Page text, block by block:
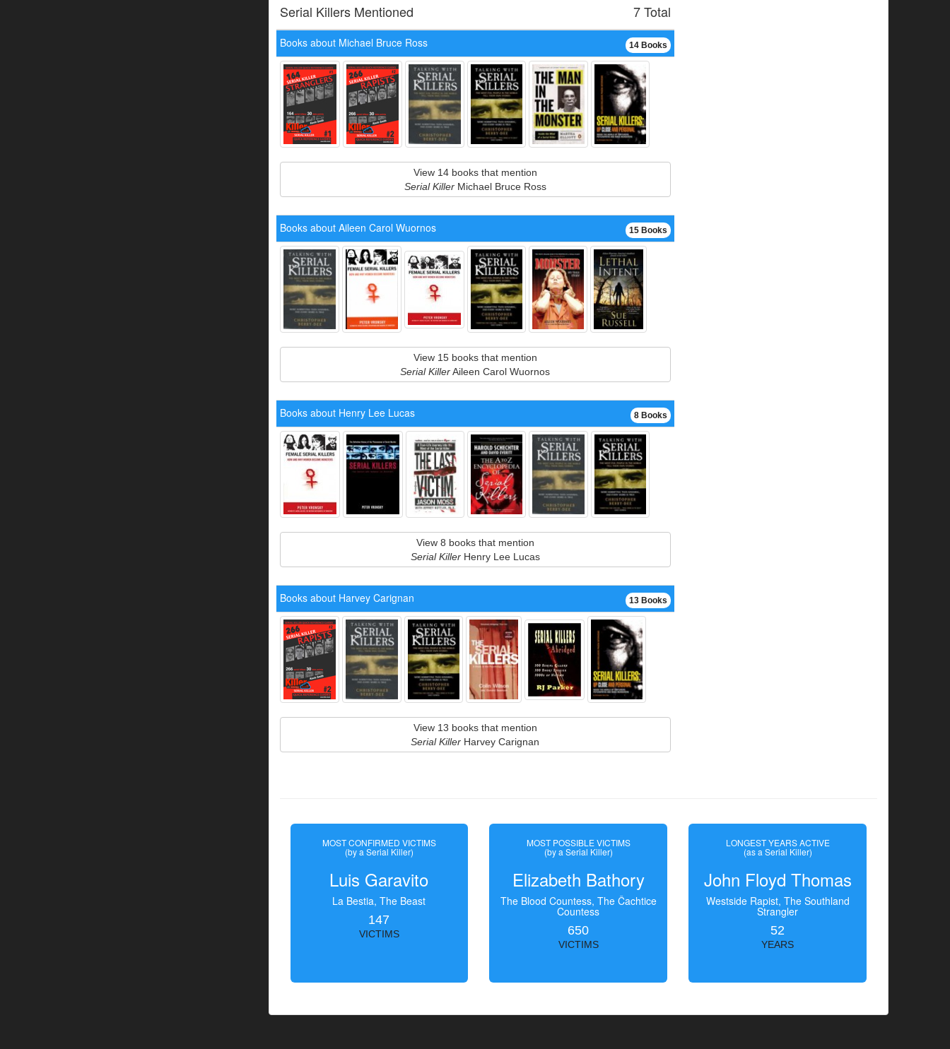
7 Total
Serial Killers Mentioned
14 Books
Books about Michael Bruce Ross
View 14 books that mention
Serial KillerMichael Bruce Ross
15 Books
Books about Aileen Carol Wuornos
View 15 books that mention
Serial KillerAileen Carol Wuornos
8 Books
Books about Henry Lee Lucas
View 8 books that mention
Serial KillerHenry Lee Lucas
13 Books
Books about Harvey Carignan
View 13 books that mention
Serial Killer Harvey Carignan
MOST CONFIRMED VICTIMS
(by a Serial Killer)
Luis Garavito
La Bestia, The Beast
147
VICTIMS
MOST POSSIBLE VICTIMS
(by a Serial Killer)
Elizabeth Bathory
The Blood Countess, The Čachtice
Countess
650
VICTIMS
LONGEST YEARS ACTIVE
(as a Serial Killer)
John Floyd Thomas
Westside Rapist, The Southland
Strangler
52
YEARS